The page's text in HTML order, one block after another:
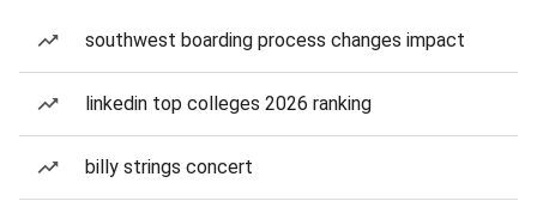
southwest boarding process changes impact
linkedin top colleges 2026 ranking
billy strings concert